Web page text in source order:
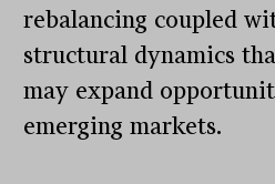
rebalancing coupled
structural dynamics
may expand
emerging markets.